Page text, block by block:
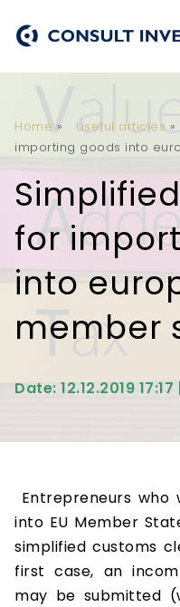
Home » Useful articles »
importing goods into
for
into
member
Date: 12.12.2019
Entrepreneurs
into EU Member
simplified customs
first case, an
may be submitted